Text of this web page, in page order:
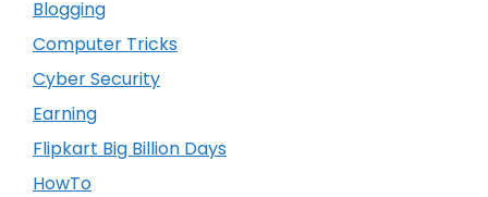
Blogging
Computer Tricks
Cyber Security
Earning
Flipkart Big Billion Days
HowTo